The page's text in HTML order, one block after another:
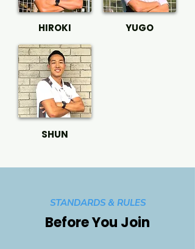
HIROKI YUGO
SHUN
STANDARDS & RULES
Before You Join